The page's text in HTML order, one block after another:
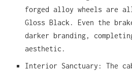
forged alloy wheels are
Gloss Black. Even the
darker branding,
aesthetic.
Interior Sanctuary: The